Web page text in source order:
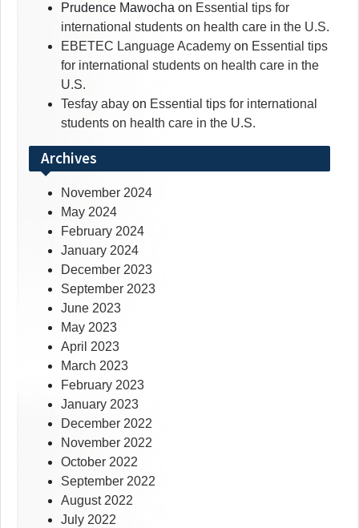
Prudence Mawocha on Essential tips for
international students on health care in the U.S.
EBETEC Language Academy on Essential tips
for international students on health care in the
U.S.
Tesfay abay on Essential tips for international
students on health care in the U.S.
Archives
November 2024
May 2024
February 2024
January 2024
December 2023
September 2023
June 2023
May 2023
April 2023
March 2023
February 2023
January 2023
December 2022
November 2022
October 2022
September 2022
August 2022
July 2022